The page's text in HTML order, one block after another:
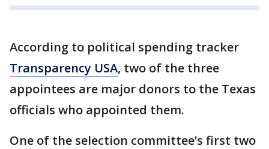
According to political spending tracker
Transparency USA, two of the three
appointees are major donors to the Texas
officials who appointed them.
One of the selection committee’s first two